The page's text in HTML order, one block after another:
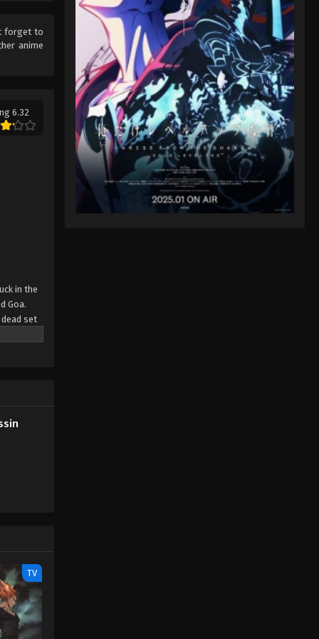
forget to
anime
6.32
in the
Goa.
set
TV